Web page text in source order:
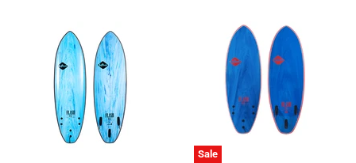
Sale